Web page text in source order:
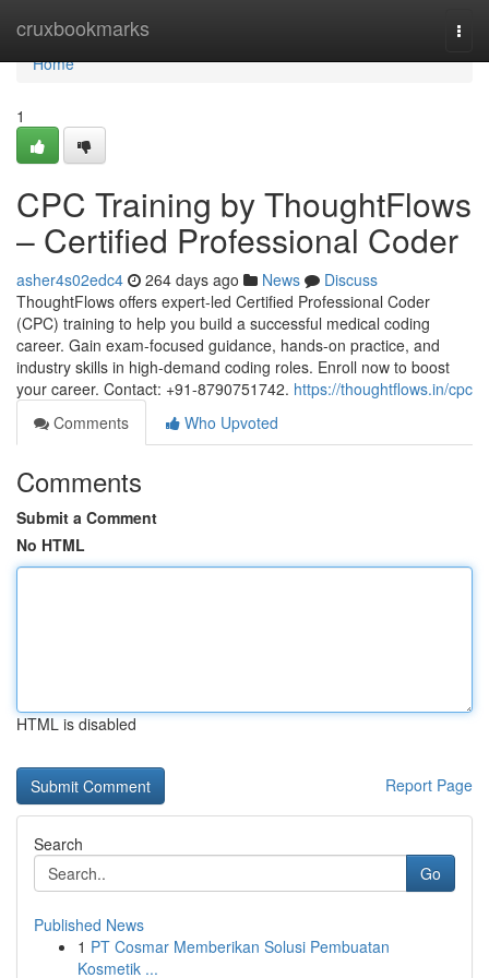
cruxbookmarks
Home
Home
1
CPC Training by ThoughtFlows
– Certified Professional Coder
asher4s02edc4 264 days ago News
Discuss
ThoughtFlows offers expert-led Certified Professional Coder
(CPC) training to help you build a successful medical coding
career. Gain exam-focused guidance, hands-on practice, and
industry skills in high-demand coding roles. Enroll now to boost
your career. Contact: +91-8790751742. https://thoughtflows.in/cpc
Comments
Who Upvoted
Comments
Submit a Comment
No HTML
HTML is disabled
Report Page
Search
Go
Published News
1 PT Cosmar Memberikan Solusi Pembuatan
Kosmetik ...